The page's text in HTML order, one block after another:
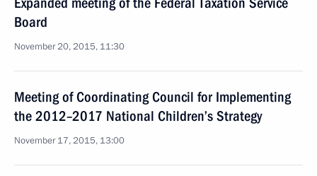
Board
November 20, 2015, 11:30
Meeting of Coordinating Council for Implementing
the 2012–2017 National Children’s Strategy
November 17, 2015, 13:00